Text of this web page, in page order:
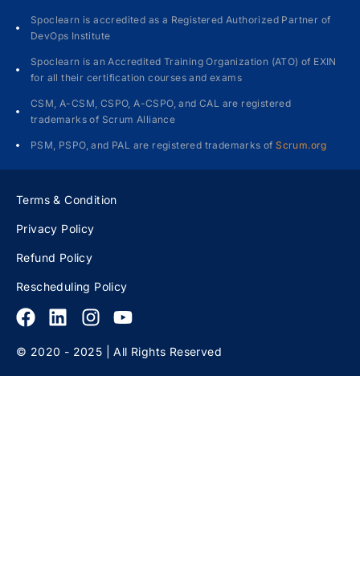
Spoclearn is accredited as a Registered Authorized Partner of
DevOps Institute
Spoclearn is an Accredited Training Organization (ATO) of EXIN
for all their certification courses and exams
CSM, A-CSM, CSPO, A-CSPO, and CAL are registered
trademarks of Scrum Alliance
PSM, PSPO, and PAL are registered trademarks ofScrum.org
Terms & Condition
Privacy Policy
Refund Policy
Rescheduling Policy
© 2020 - 2025 | All Rights Reserved